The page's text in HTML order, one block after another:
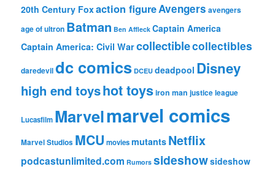
20th Century Foxaction figureAvengers avengers
age of ultron Batman Ben Affleck Captain America
Captain America: Civil Warcollectiblecollectibles
daredevildc comics DCEU deadpool Disney
high end toyshot toysiron man justice league
Lucasfilm Marvelmarvel comics
Marvel Studios MCU moviesmutants Netflix
podcastunlimited.com Rumors sideshowsideshow